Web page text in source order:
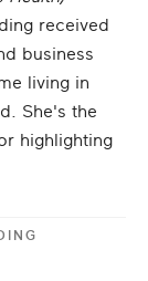
received
business
living in
She's the
highlighting